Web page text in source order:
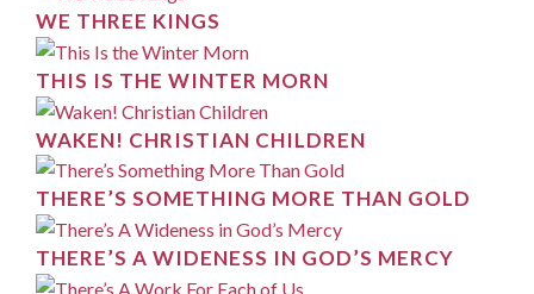
WE THREE KINGS
THIS IS THE WINTER MORN
WAKEN! CHRISTIAN CHILDREN
THERE’S SOMETHING MORE THAN GOLD
THERE’S A WIDENESS IN GOD’S MERCY